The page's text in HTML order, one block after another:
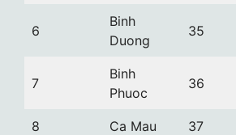
6
Binh
Duong
35
7
Binh
Phuoc
36
8 Ca Mau 37